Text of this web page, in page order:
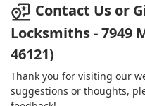
Contact Us or
Locksmiths - 7949
46121)
Thank you for visiting our
suggestions or thoughts,